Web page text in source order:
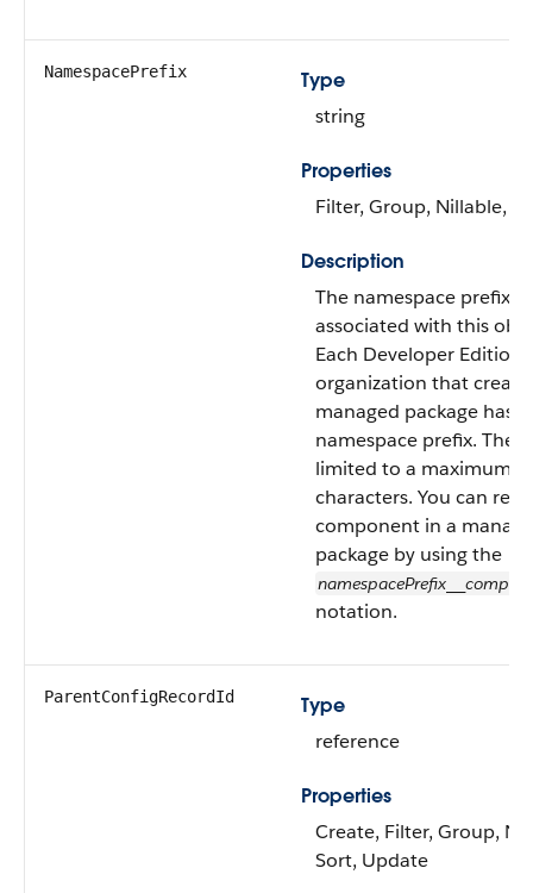
NamespacePrefix
Type
string
Properties
Filter, Group, Nillable,
Description
The namespace prefix
associated with this
Each Developer Edition
organization that
managed package has
namespace prefix. The
limited to a maximum
characters. You can
component in a
package by using the
namespacePrefix
notation.
ParentConfigRecordId
Type
reference
Properties
Create, Filter, Group,
Sort, Update